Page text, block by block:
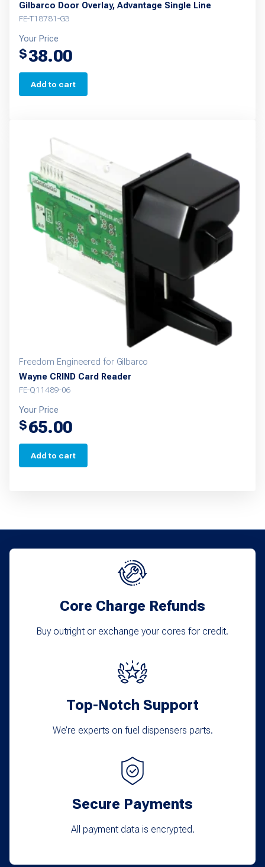
Gilbarco Door Overlay, Advantage Single Line
FE-T18781-G3
Your Price
$38.00
Add to cart
Freedom Engineered for Gilbarco
Wayne CRIND Card Reader
FE-Q11489-06
Your Price
$65.00
Add to cart
Core Charge Refunds
Buy outright or exchange your cores for credit.
Top-Notch Support
We’re experts on fuel dispensers parts.
Secure Payments
All payment data is encrypted.